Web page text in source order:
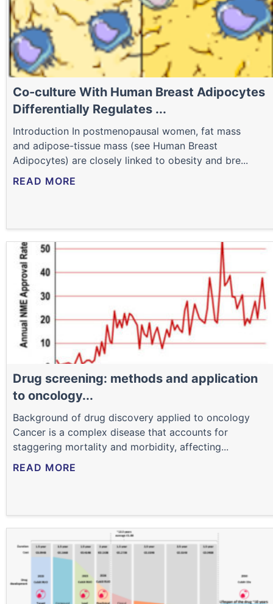
Co-culture With Human Breast Adipocytes
Differentially Regulates ...
Introduction In postmenopausal women, fat mass
and adipose-tissue mass (see Human Breast
Adipocytes) are closely linked to obesity and bre...
READ MORE
Drug screening: methods and application
to oncology...
Background of drug discovery applied to oncology
Cancer is a complex disease that accounts for
staggering mortality and morbidity, affecting...
READ MORE